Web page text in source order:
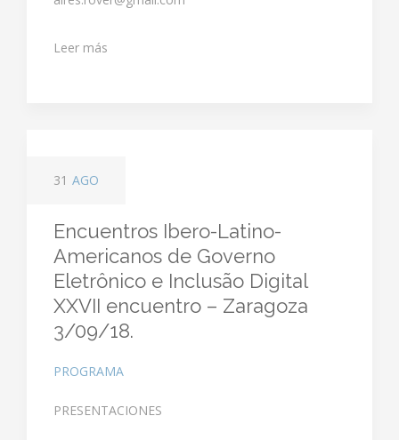
Leer más
31 AGO
Encuentros Ibero-Latino-
Americanos de Governo
Eletrônico e Inclusão Digital
XXVII encuentro – Zaragoza
3/09/18.
PROGRAMA
PRESENTACIONES